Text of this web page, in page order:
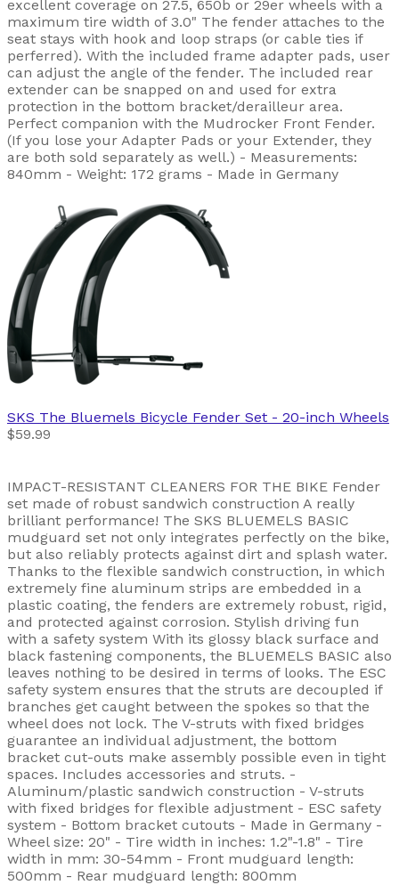
excellent coverage on 27.5, 650b or 29er wheels with a
maximum tire width of 3.0" The fender attaches to the
seat stays with hook and loop straps (or cable ties if
perferred). With the included frame adapter pads, user
can adjust the angle of the fender. The included rear
extender can be snapped on and used for extra
protection in the bottom bracket/derailleur area.
Perfect companion with the Mudrocker Front Fender.
(If you lose your Adapter Pads or your Extender, they
are both sold separately as well.) - Measurements:
840mm - Weight: 172 grams - Made in Germany
SKS The Bluemels Bicycle Fender Set - 20-inch Wheels
$59.99
IMPACT-RESISTANT CLEANERS FOR THE BIKE Fender
set made of robust sandwich construction A really
brilliant performance! The SKS BLUEMELS BASIC
mudguard set not only integrates perfectly on the bike,
but also reliably protects against dirt and splash water.
Thanks to the flexible sandwich construction, in which
extremely fine aluminum strips are embedded in a
plastic coating, the fenders are extremely robust, rigid,
and protected against corrosion. Stylish driving fun
with a safety system With its glossy black surface and
black fastening components, the BLUEMELS BASIC also
leaves nothing to be desired in terms of looks. The ESC
safety system ensures that the struts are decoupled if
branches get caught between the spokes so that the
wheel does not lock. The V-struts with fixed bridges
guarantee an individual adjustment, the bottom
bracket cut-outs make assembly possible even in tight
spaces. Includes accessories and struts. -
Aluminum/plastic sandwich construction - V-struts
with fixed bridges for flexible adjustment - ESC safety
system - Bottom bracket cutouts - Made in Germany -
Wheel size: 20" - Tire width in inches: 1.2"-1.8" - Tire
width in mm: 30-54mm - Front mudguard length:
500mm - Rear mudguard length: 800mm